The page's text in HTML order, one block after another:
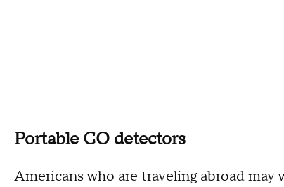
Portable CO detectors
Americans who are traveling abroad